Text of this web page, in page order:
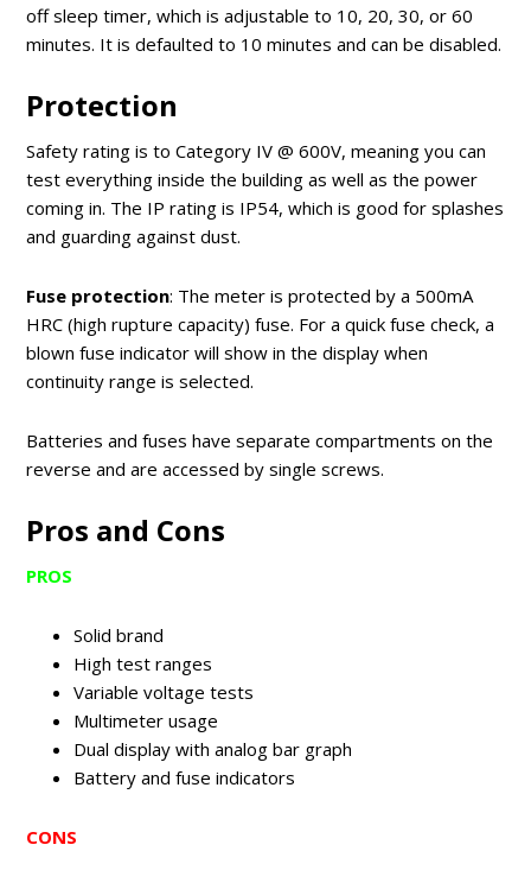
off sleep timer, which is adjustable to 10, 20, 30, or 60
minutes. It is defaulted to 10 minutes and can be disabled.
Protection
Safety rating is to Category IV @ 600V, meaning you can
test everything inside the building as well as the power
coming in. The IP rating is IP54, which is good for splashes
and guarding against dust.
Fuse protection: The meter is protected by a 500mA
HRC (high rupture capacity) fuse. For a quick fuse check, a
blown fuse indicator will show in the display when
continuity range is selected.
Batteries and fuses have separate compartments on the
reverse and are accessed by single screws.
Pros and Cons
PROS
Solid brand
High test ranges
Variable voltage tests
Multimeter usage
Dual display with analog bar graph
Battery and fuse indicators
CONS